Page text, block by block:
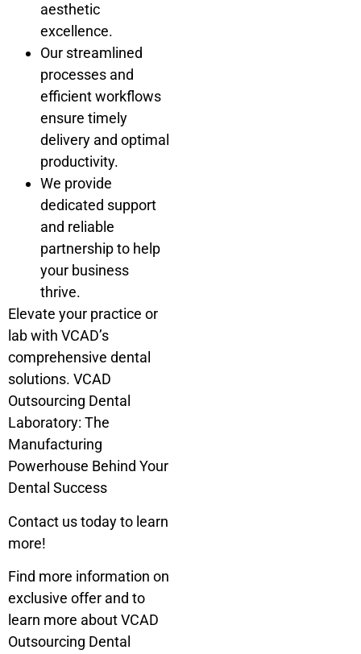
aesthetic
excellence.
Our streamlined
processes and
efficient workflows
ensure timely
delivery and optimal
productivity.
We provide
dedicated support
and reliable
partnership to help
your business
thrive.
Elevate your practice or
lab with VCAD’s
comprehensive dental
solutions. VCAD
Outsourcing Dental
Laboratory: The
Manufacturing
Powerhouse Behind Your
Dental Success
Contact us today to learn
more!
Find more information on
exclusive offer and to
learn more about VCAD
Outsourcing Dental